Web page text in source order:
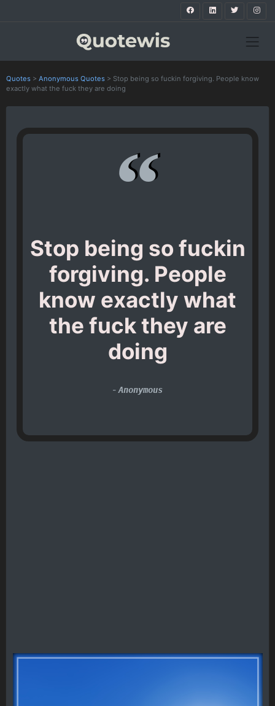
Quotes > Anonymous Quotes > Stop being so fuckin forgiving. People know
exactly what the fuck they are doing
Stop being so fuckin
forgiving. People
know exactly what
the fuck they are
doing
- Anonymous